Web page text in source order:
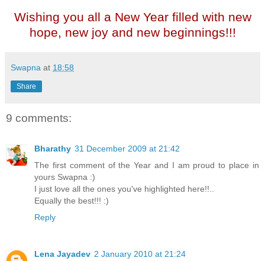
Wishing you all a New Year filled with new
hope, new joy and new beginnings!!!
Swapna at 18:58
Share
9 comments:
Bharathy 31 December 2009 at 21:42
The first comment of the Year and I am proud to place in
yours Swapna :)
I just love all the ones you've highlighted here!!..
Equally the best!!! :)
Reply
Lena Jayadev 2 January 2010 at 21:24